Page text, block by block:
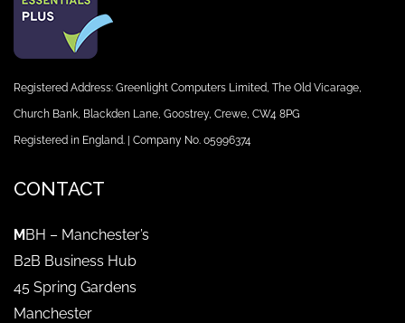
Registered Address: Greenlight Computers Limited, The Old Vicarage,
Church Bank, Blackden Lane, Goostrey, Crewe, CW4 8PG
Registered in England. | Company No. 05996374
CONTACT
MBH – Manchester’s
B2B Business Hub
45 Spring Gardens
Manchester